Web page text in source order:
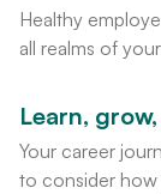
Healthy
all realms of
Learn,
Your career
to consider how